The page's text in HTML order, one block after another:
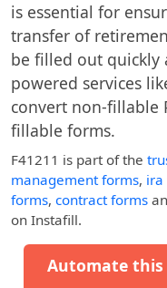
is essential for
transfer of
be filled out quickly
powered services
convert non-fillable
fillable forms.
F41211 is part of the
management forms, ira
forms, contract forms
on Instafill.
Automate